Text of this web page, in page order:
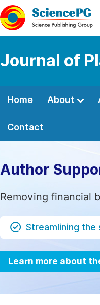
Journal of
Home About
Contact
Author
Removing financial
Streamlining
Learn more about